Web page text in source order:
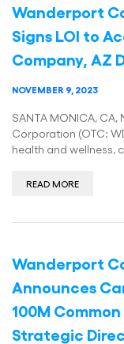
Wanderport
Signs LOI to
Company, AZ
NOVEMBER 9, 2023
SANTA MONICA,
Corporation (OTC:
health and wellness,
READ MORE
Wanderport
Announces
100M
Strategic